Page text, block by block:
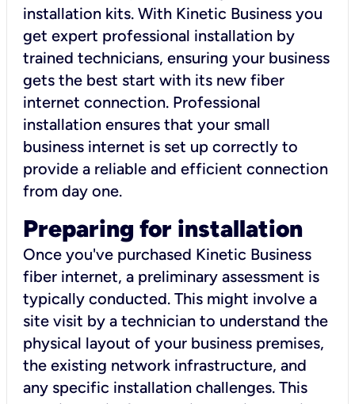
installation kits. With Kinetic Business you
get expert professional installation by
trained technicians, ensuring your business
gets the best start with its new fiber
internet connection. Professional
installation ensures that your small
business internet is set up correctly to
provide a reliable and efficient connection
from day one.
Preparing for installation
Once you've purchased Kinetic Business
fiber internet, a preliminary assessment is
typically conducted. This might involve a
site visit by a technician to understand the
physical layout of your business premises,
the existing network infrastructure, and
any specific installation challenges. This